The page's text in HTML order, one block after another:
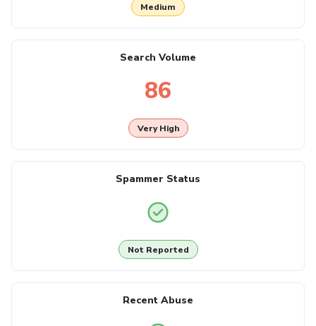
Medium
Search Volume
86
Very High
Spammer Status
Not Reported
Recent Abuse